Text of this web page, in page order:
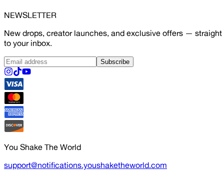
NEWSLETTER
New drops, creator launches, and exclusive offers — straight
to your inbox.
Subscribe
You Shake The World
support@notifications.youshaketheworld.com